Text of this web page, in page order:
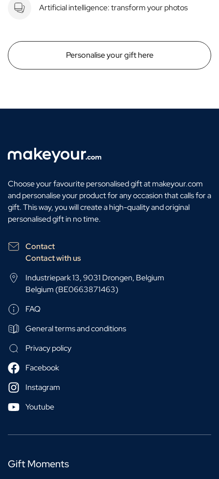
Artificial intelligence: transform your photos
Personalise your gift here
Choose your favourite personalised gift at makeyour.com
and personalise your product for any occasion that calls for a
gift. This way, you will create a high-quality and original
personalised gift in no time.
Contact
Contact with us
Industriepark 13, 9031 Drongen, Belgium
Belgium (BE0663871463)
FAQ
General terms and conditions
Privacy policy
Facebook
Instagram
Youtube
Gift Moments